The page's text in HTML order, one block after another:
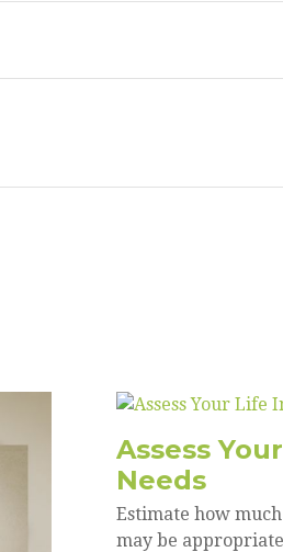
Assess
Needs
Estimate how
may be